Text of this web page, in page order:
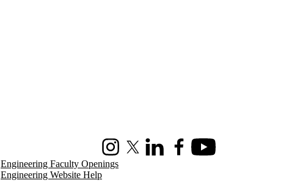
InstagramX (formerly Twitter)
LinkedInFacebookYoutube
Engineering Faculty Openings
Engineering Website Help